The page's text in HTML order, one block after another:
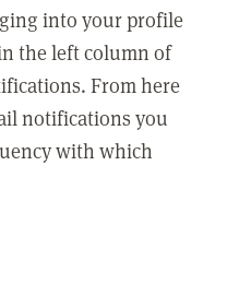
into your profile
the left column of
From here
notifications you
with which